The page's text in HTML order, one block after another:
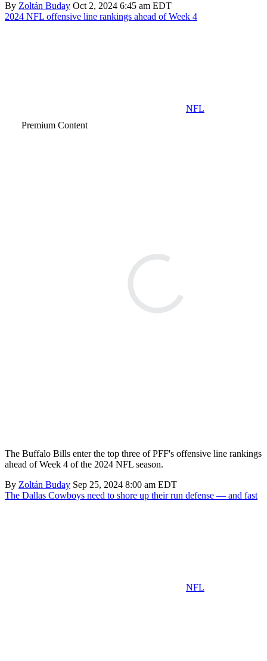
By Zoltán Buday Oct 2, 2024 6:45 am EDT
2024 NFL offensive line rankings ahead of Week 4
NFL
Premium Content
The Buffalo Bills enter the top three of PFF's offensive line rankings
ahead of Week 4 of the 2024 NFL season.
By Zoltán Buday Sep 25, 2024 8:00 am EDT
The Dallas Cowboys need to shore up their run defense — and fast
NFL